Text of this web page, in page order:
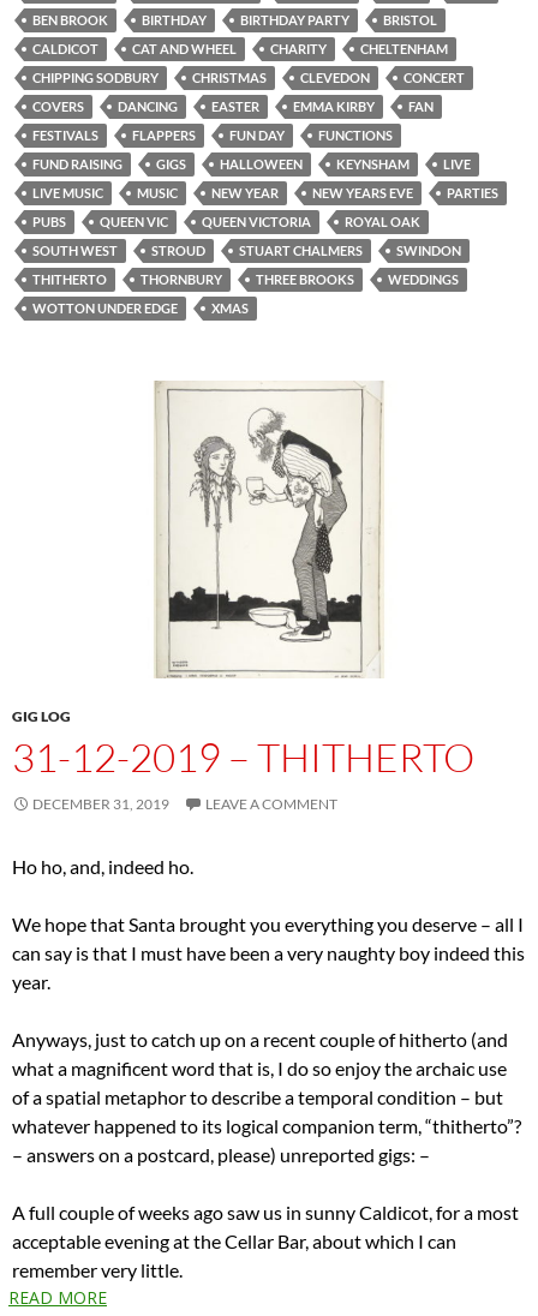
BEN BROOK
BIRTHDAY BIRTHDAY PARTY
BRISTOL
CALDICOT
CAT AND WHEEL CHARITY
CHELTENHAM
CHIPPING SODBURY
CHRISTMAS CLEVEDON
CONCERT
COVERS
DANCING EASTER EMMA KIRBY
FAN
FESTIVALS
FLAPPERS FUN DAY
FUNCTIONS
FUND RAISING
GIGS HALLOWEEN KEYNSHAM
LIVE
LIVE MUSIC
MUSIC NEW YEAR NEW YEARS EVE
PARTIES
PUBS
QUEEN VIC QUEEN VICTORIA
ROYAL OAK
SOUTH WEST
STROUD STUART CHALMERS
SWINDON
THITHERTO
THORNBURY THREE BROOKS
WEDDINGS
WOTTON UNDER EDGE
XMAS
GIG LOG
31-12-2019 – THITHERTO
DECEMBER 31, 2019 LEAVE A COMMENT
Ho ho, and, indeed ho.
We hope that Santa brought you everything you deserve – all I
can say is that I must have been a very naughty boy indeed this
year.
Anyways, just to catch up on a recent couple of hitherto (and
what a magnificent word that is, I do so enjoy the archaic use
of a spatial metaphor to describe a temporal condition – but
whatever happened to its logical companion term, “thitherto”?
– answers on a postcard, please) unreported gigs: –
A full couple of weeks ago saw us in sunny Caldicot, for a most
acceptable evening at the Cellar Bar, about which I can
remember very little.
READ MORE